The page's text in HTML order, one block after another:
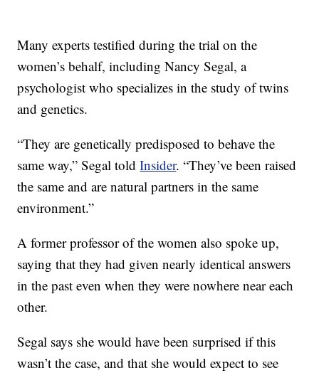
Many experts testified during the trial on the
women’s behalf, including Nancy Segal, a
psychologist who specializes in the study of twins
and genetics.
“They are genetically predisposed to behave the
same way,” Segal toldInsider. “They’ve been raised
the same and are natural partners in the same
environment.”
A former professor of the women also spoke up,
saying that they had given nearly identical answers
in the past even when they were nowhere near each
other.
Segal says she would have been surprised if this
wasn’t the case, and that she would expect to see